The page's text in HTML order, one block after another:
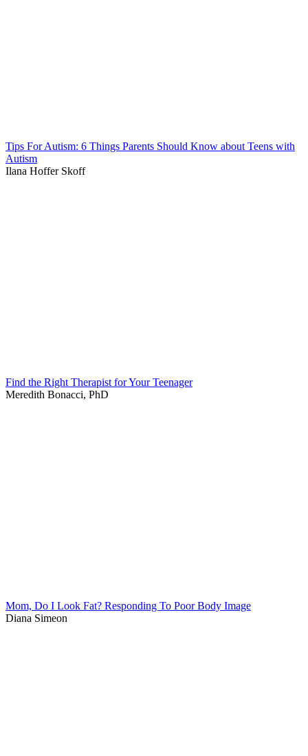
Tips For Autism: 6 Things Parents Should Know about Teens with
Autism
Ilana Hoffer Skoff
Find the Right Therapist for Your Teenager
Meredith Bonacci, PhD
Mom, Do I Look Fat? Responding To Poor Body Image
Diana Simeon